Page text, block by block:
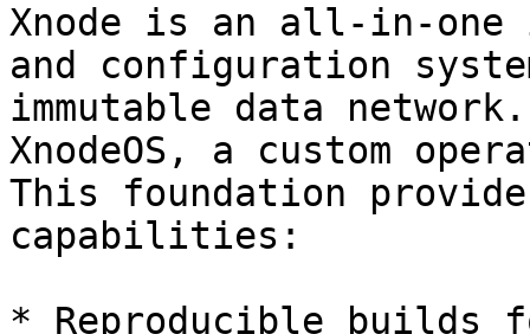
Xnode is an all-in-one
and configuration
immutable data
XnodeOS, a custom
This foundation
capabilities:
* Reproducible builds